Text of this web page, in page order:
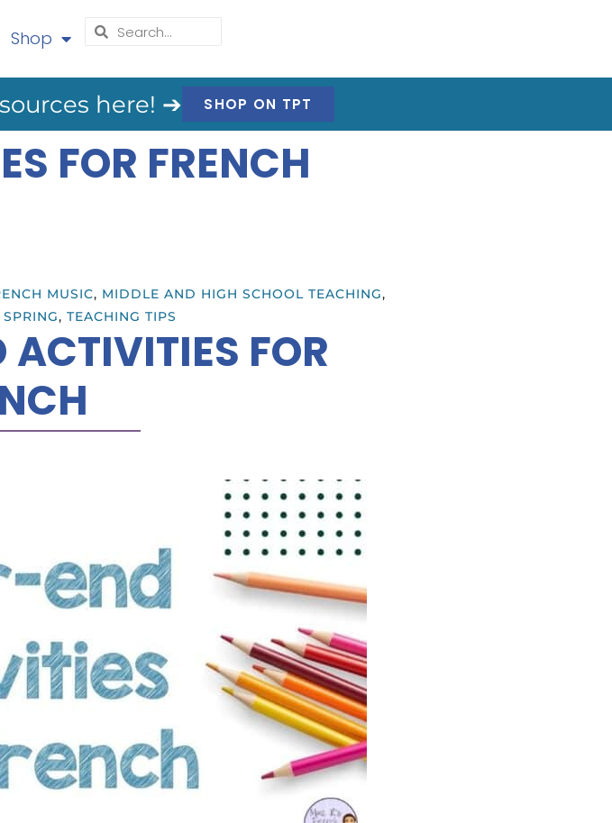
Shop
here! ➔ SHOP ON TPT
FOR FRENCH
MUSIC, MIDDLE AND HIGH SCHOOL TEACHING,
SPRING, TEACHING TIPS
ACTIVITIES FOR